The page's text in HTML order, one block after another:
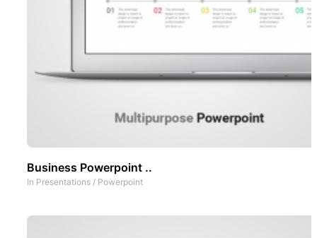
Business Powerpoint ..
In Presentations / Powerpoint